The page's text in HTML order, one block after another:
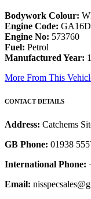
Bodywork Colour:
Engine Code:
Engine No: 573760
Fuel: Petrol
Manufactured Year:
More From This
CONTACT DETAILS
Address: Catchems
GB Phone: 01938
International Phone:
Email: